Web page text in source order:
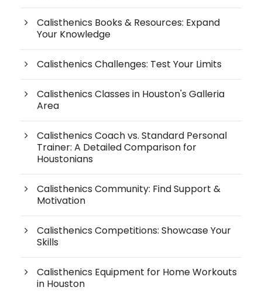
Calisthenics Books & Resources: Expand
Your Knowledge
Calisthenics Challenges: Test Your Limits
Calisthenics Classes in Houston's Galleria
Area
Calisthenics Coach vs. Standard Personal
Trainer: A Detailed Comparison for
Houstonians
Calisthenics Community: Find Support &
Motivation
Calisthenics Competitions: Showcase Your
Skills
Calisthenics Equipment for Home Workouts
in Houston